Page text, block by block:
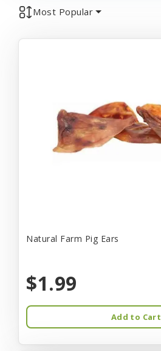
Most Popular
Natural Farm Pig Ears
$1.99
Add to Cart